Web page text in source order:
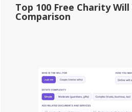
Top 100 Free Charity
Comparison